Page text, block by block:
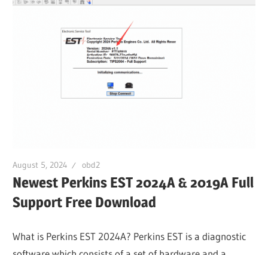
August 5, 2024 obd2
Newest Perkins EST 2024A & 2019A Full
Support Free Download
What is Perkins EST 2024A? Perkins EST is a diagnostic